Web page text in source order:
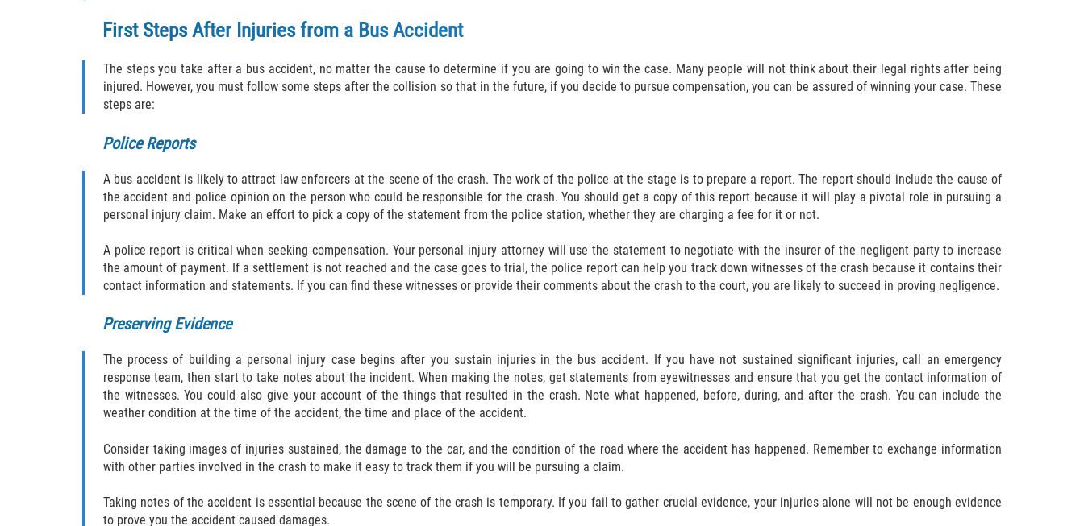
First Steps After Injuries from a Bus Accident
The steps you take after a bus accident, no matter the cause to determine if you are going to win the case. Many people will not think about their legal rights after being
injured. However, you must follow some steps after the collision so that in the future, if you decide to pursue compensation, you can be assured of winning your case. These
steps are:
Police Reports
A bus accident is likely to attract law enforcers at the scene of the crash. The work of the police at the stage is to prepare a report. The report should include the cause of
the accident and police opinion on the person who could be responsible for the crash. You should get a copy of this report because it will play a pivotal role in pursuing a
personal injury claim. Make an effort to pick a copy of the statement from the police station, whether they are charging a fee for it or not.
A police report is critical when seeking compensation. Your personal injury attorney will use the statement to negotiate with the insurer of the negligent party to increase
the amount of payment. If a settlement is not reached and the case goes to trial, the police report can help you track down witnesses of the crash because it contains their
contact information and statements. If you can find these witnesses or provide their comments about the crash to the court, you are likely to succeed in proving negligence.
Preserving Evidence
The process of building a personal injury case begins after you sustain injuries in the bus accident. If you have not sustained significant injuries, call an emergency
response team, then start to take notes about the incident. When making the notes, get statements from eyewitnesses and ensure that you get the contact information of
the witnesses. You could also give your account of the things that resulted in the crash. Note what happened, before, during, and after the crash. You can include the
weather condition at the time of the accident, the time and place of the accident.
Consider taking images of injuries sustained, the damage to the car, and the condition of the road where the accident has happened. Remember to exchange information
with other parties involved in the crash to make it easy to track them if you will be pursuing a claim.
Taking notes of the accident is essential because the scene of the crash is temporary. If you fail to gather crucial evidence, your injuries alone will not be enough evidence
to prove you the accident caused damages.